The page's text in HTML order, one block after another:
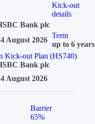
Kick-out
details
Bank plc
August 2026
Term
up to 6 years
Kick-out Plan (HS740)
Bank plc
August 2026
Barrier
65%